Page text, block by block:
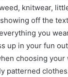
knitwear,
off the
you
up in your fun
choosing your
patterned